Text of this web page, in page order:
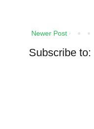
Newer Post
Subscribe to: